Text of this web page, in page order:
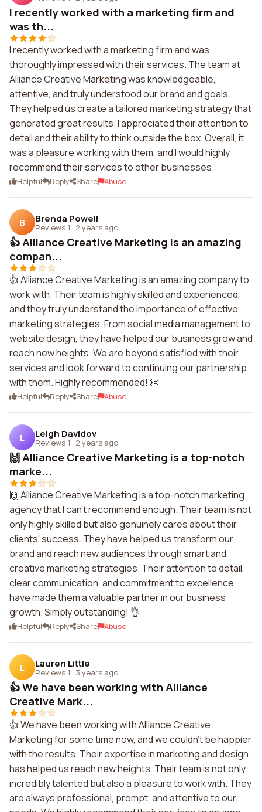
I recently worked with a marketing firm and
was th...
I recently worked with a marketing firm and was
thoroughly impressed with their services. The team at
Alliance Creative Marketing was knowledgeable,
attentive, and truly understood our brand and goals.
They helped us create a tailored marketing strategy that
generated great results. I appreciated their attention to
detail and their ability to think outside the box. Overall, it
was a pleasure working with them, and I would highly
recommend their services to other businesses.
Helpful Reply Share Abuse
B Brenda Powell
Reviews 1 · 2 years ago
👍 Alliance Creative Marketing is an amazing
compan...
👍 Alliance Creative Marketing is an amazing company to
work with. Their team is highly skilled and experienced,
and they truly understand the importance of effective
marketing strategies. From social media management to
website design, they have helped our business grow and
reach new heights. We are beyond satisfied with their
services and look forward to continuing our partnership
with them. Highly recommended! 👏
Helpful Reply Share Abuse
L Leigh Davidov
Reviews 1 · 2 years ago
🙌 Alliance Creative Marketing is a top-notch
marke...
🙌 Alliance Creative Marketing is a top-notch marketing
agency that I can't recommend enough. Their team is not
only highly skilled but also genuinely cares about their
clients' success. They have helped us transform our
brand and reach new audiences through smart and
creative marketing strategies. Their attention to detail,
clear communication, and commitment to excellence
have made them a valuable partner in our business
growth. Simply outstanding! 👌
Helpful Reply Share Abuse
L Lauren Little
Reviews 1 · 3 years ago
👍 We have been working with Alliance
Creative Mark...
👍 We have been working with Alliance Creative
Marketing for some time now, and we couldn't be happier
with the results. Their expertise in marketing and design
has helped us reach new heights. Their team is not only
incredibly talented but also a pleasure to work with. They
are always professional, prompt, and attentive to our